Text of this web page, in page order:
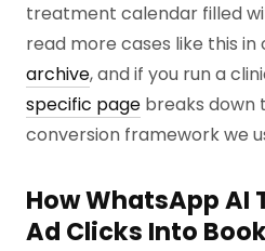
treatment calendar filled
read more cases like this in
archive, and if you run a
specific page breaks down
conversion framework we
How WhatsApp AI
Ad Clicks Into